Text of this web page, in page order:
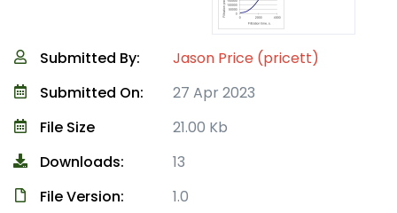
Submitted By:
Jason Price (pricett)
Submitted On:
27 Apr 2023
File Size
21.00 Kb
Downloads:
13
File Version:
1.0